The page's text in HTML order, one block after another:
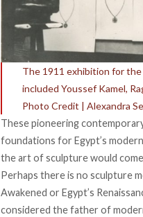
The 1911 exhibition for
included Youssef Kamel,
Photo Credit | Alexandra
These pioneering
foundations for Egypt’s
the art of sculpture would
Perhaps there is no sculpture
Awakened or Egypt’s
considered the father of